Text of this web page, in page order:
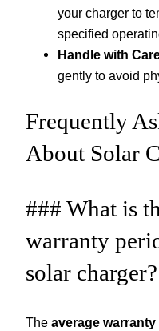
your charger to
specified
Handle with
gently to avoid
Frequently
About Solar
### What is
warranty
solar charger?
The average